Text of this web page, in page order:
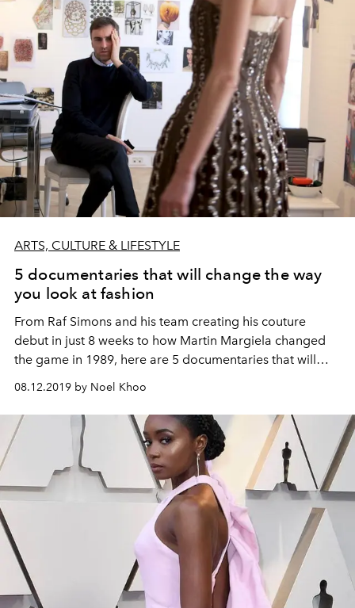
ARTS, CULTURE & LIFESTYLE
5 documentaries that will change the way
you look at fashion
From Raf Simons and his team creating his couture
debut in just 8 weeks to how Martin Margiela changed
the game in 1989, here are 5 documentaries that will
change the way you look at fashion
08.12.2019 by Noel Khoo